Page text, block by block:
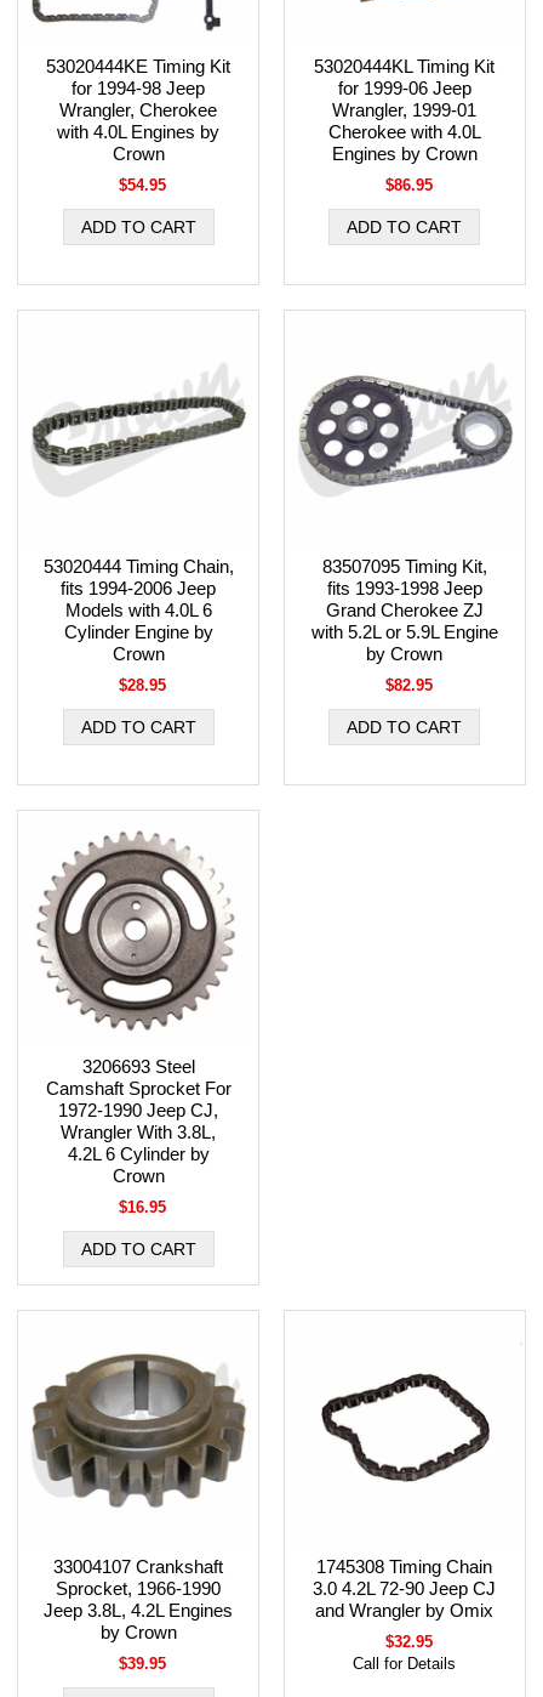
53020444KE Timing Kit
for 1994-98 Jeep
Wrangler, Cherokee
with 4.0L Engines by
Crown
$54.95
53020444KL Timing Kit
for 1999-06 Jeep
Wrangler, 1999-01
Cherokee with 4.0L
Engines by Crown
$86.95
53020444 Timing Chain,
fits 1994-2006 Jeep
Models with 4.0L 6
Cylinder Engine by
Crown
$28.95
83507095 Timing Kit,
fits 1993-1998 Jeep
Grand Cherokee ZJ
with 5.2L or 5.9L Engine
by Crown
$82.95
3206693 Steel
Camshaft Sprocket For
1972-1990 Jeep CJ,
Wrangler With 3.8L,
4.2L 6 Cylinder by
Crown
$16.95
33004107 Crankshaft
Sprocket, 1966-1990
Jeep 3.8L, 4.2L Engines
by Crown
$39.95
1745308 Timing Chain
3.0 4.2L 72-90 Jeep CJ
and Wrangler by Omix
$32.95
Call for Details